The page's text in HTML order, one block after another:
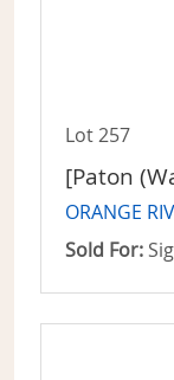
Lot 257
[Paton
ORANGE
Sold For: